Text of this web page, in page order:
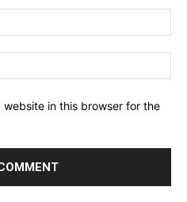
website in this browser for the